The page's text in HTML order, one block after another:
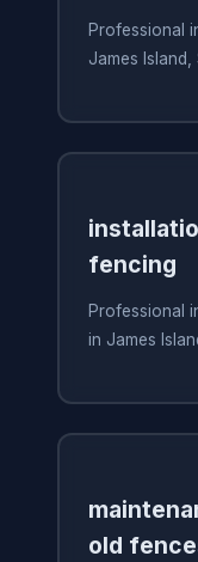
Professional
James Island,
fencing
Professional
in James
old